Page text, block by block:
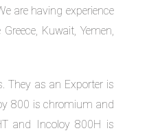
are having experience
Kuwait, Yemen,
They as an Exporter is
800 is chromium and
and Incoloy 800H is